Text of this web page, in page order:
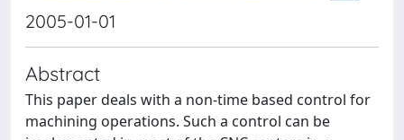
2005-01-01
Abstract
This paper deals with a non-time based control for
machining operations. Such a control can be